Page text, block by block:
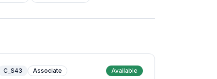
C_S43 Associate Available